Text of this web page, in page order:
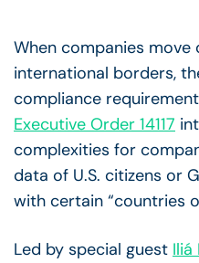
When companies
international borders,
compliance
Executive Order 14117
complexities for
data of U.S. citizens or
with certain “countries
Led by special guest Iliá